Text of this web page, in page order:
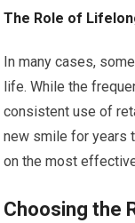
The Role of
In many cases,
life. While the
consistent use of
new smile for years
on the most
Choosing the